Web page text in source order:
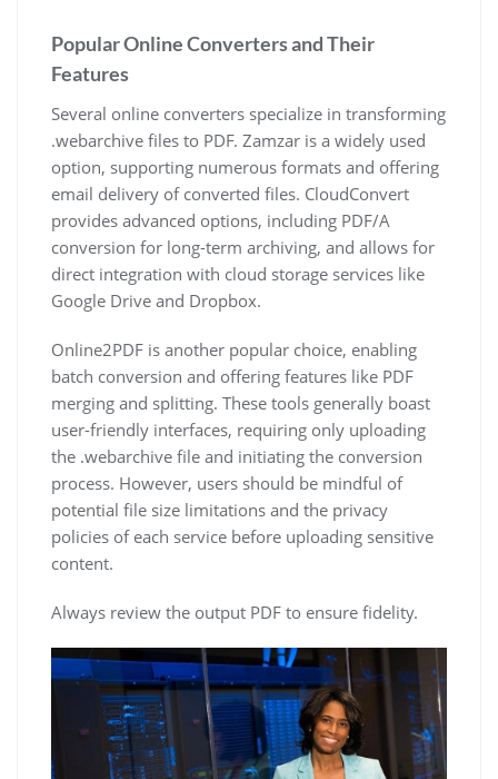
Popular Online Converters and Their
Features
Several online converters specialize in transforming
.webarchive files to PDF. Zamzar is a widely used
option, supporting numerous formats and offering
email delivery of converted files. CloudConvert
provides advanced options, including PDF/A
conversion for long-term archiving, and allows for
direct integration with cloud storage services like
Google Drive and Dropbox.
Online2PDF is another popular choice, enabling
batch conversion and offering features like PDF
merging and splitting. These tools generally boast
user-friendly interfaces, requiring only uploading
the .webarchive file and initiating the conversion
process. However, users should be mindful of
potential file size limitations and the privacy
policies of each service before uploading sensitive
content.
Always review the output PDF to ensure fidelity.